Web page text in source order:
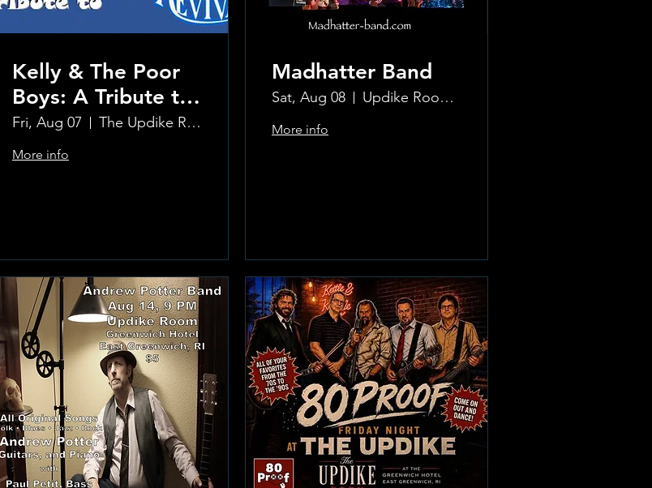
Kelly & The Poor
Boys: A Tribute to
Creedence
Clearwater Revival
Fri, Aug 07 The Updike Room at the Greenwich Hotel
More info
Madhatter Band
Sat, Aug 08 Updike Room at the Greenwich Hotel
More info